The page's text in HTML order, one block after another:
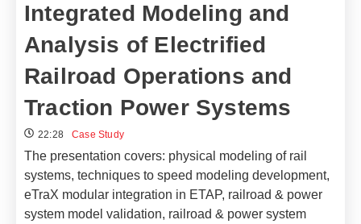
Integrated Modeling and
Analysis of Electrified
Railroad Operations and
Traction Power Systems
22:28 Case Study
The presentation covers: physical modeling of rail
systems, techniques to speed modeling development,
eTraX modular integration in ETAP, railroad & power
system model validation, railroad & power system